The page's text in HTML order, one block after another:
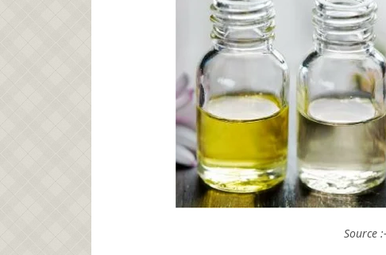
Source